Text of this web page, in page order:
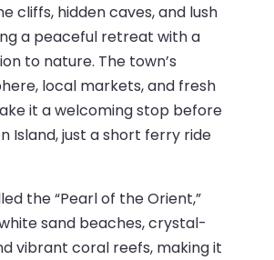
cliffs, hidden caves, and lush
a peaceful retreat with a
to nature. The town’s
local markets, and fresh
it a welcoming stop before
Island, just a short ferry ride
the “Pearl of the Orient,”
sand beaches, crystal-
vibrant coral reefs, making it